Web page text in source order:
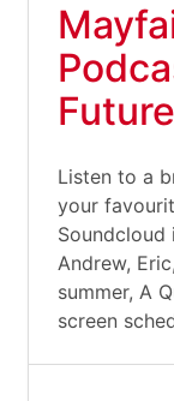
Listen to a
your
Soundcloud
Andrew,
summer, A
screen